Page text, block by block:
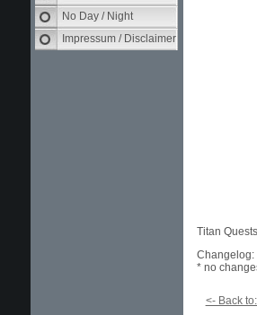
No Day / Night
Impressum / Disclaimer
Titan
Changelog:
* no
<- Back